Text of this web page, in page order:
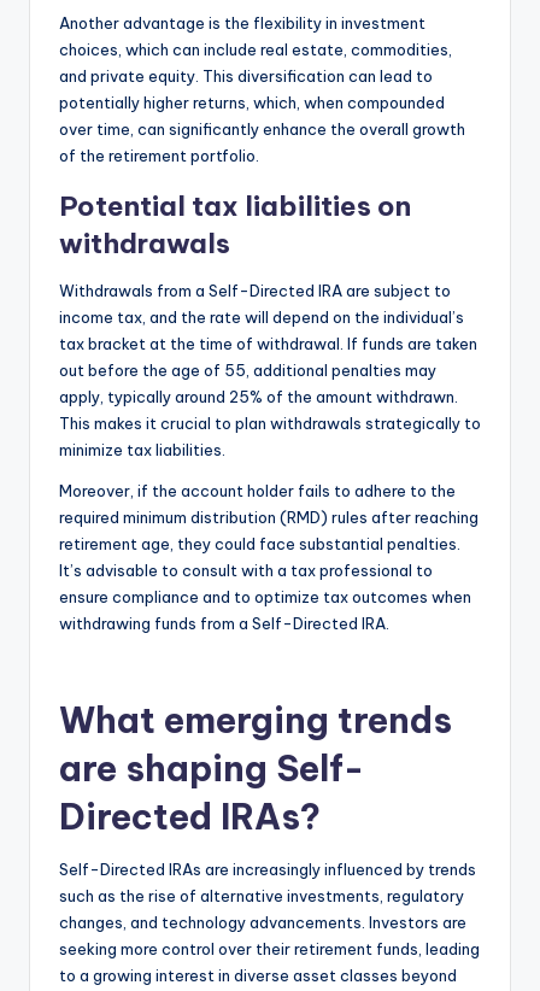
Another advantage is the flexibility in investment
choices, which can include real estate, commodities,
and private equity. This diversification can lead to
potentially higher returns, which, when compounded
over time, can significantly enhance the overall growth
of the retirement portfolio.
Potential tax liabilities on
withdrawals
Withdrawals from a Self-Directed IRA are subject to
income tax, and the rate will depend on the individual’s
tax bracket at the time of withdrawal. If funds are taken
out before the age of 55, additional penalties may
apply, typically around 25% of the amount withdrawn.
This makes it crucial to plan withdrawals strategically to
minimize tax liabilities.
Moreover, if the account holder fails to adhere to the
required minimum distribution (RMD) rules after reaching
retirement age, they could face substantial penalties.
It’s advisable to consult with a tax professional to
ensure compliance and to optimize tax outcomes when
withdrawing funds from a Self-Directed IRA.
What emerging trends
are shaping Self-
Directed IRAs?
Self-Directed IRAs are increasingly influenced by trends
such as the rise of alternative investments, regulatory
changes, and technology advancements. Investors are
seeking more control over their retirement funds, leading
to a growing interest in diverse asset classes beyond